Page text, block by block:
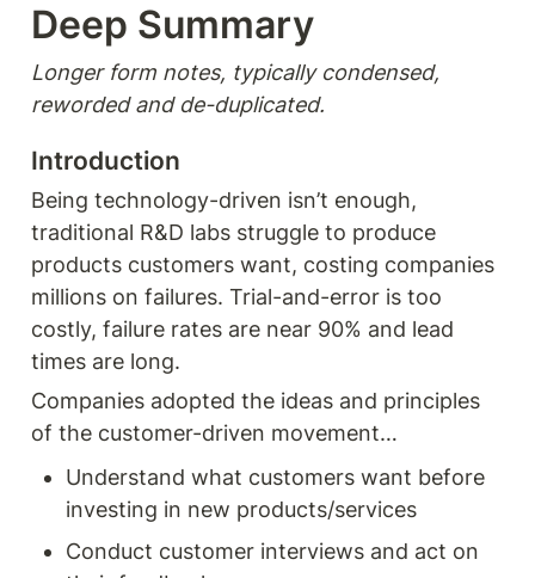
Deep Summary
Longer form notes, typically condensed,
reworded and de-duplicated.
Introduction
Being technology-driven isn’t enough,
traditional R&D labs struggle to produce
products customers want, costing companies
millions on failures. Trial-and-error is too
costly, failure rates are near 90% and lead
times are long.
Companies adopted the ideas and principles
of the customer-driven movement…
Understand what customers want before
investing in new products/services
Conduct customer interviews and act on